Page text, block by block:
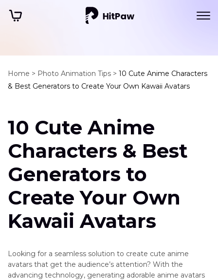
Home > Photo Animation Tips > 10 Cute Anime Characters
& Best Generators to Create Your Own Kawaii Avatars
10 Cute Anime
Characters & Best
Generators to
Create Your Own
Kawaii Avatars
Looking for a seamless solution to create cute anime
avatars that get the audience’s attention? With the
advancing technology, generating adorable anime avatars